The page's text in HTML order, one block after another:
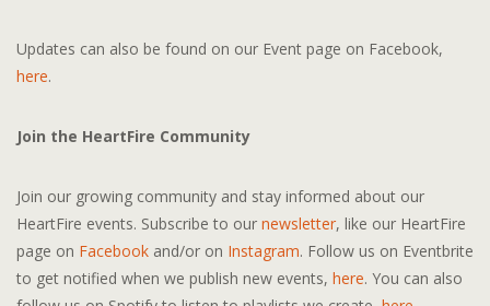
Updates can also be found on our Event page on Facebook,
here.
Join the HeartFire Community
Join our growing community and stay informed about our
HeartFire events. Subscribe to our newsletter, like our HeartFire
page on Facebook and/or on Instagram. Follow us on Eventbrite
to get notified when we publish new events, here. You can also